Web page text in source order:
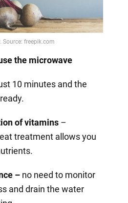
the microwave
10 minutes and the
of vitamins–
treatment allows you
–no need to monitor
and drain the water